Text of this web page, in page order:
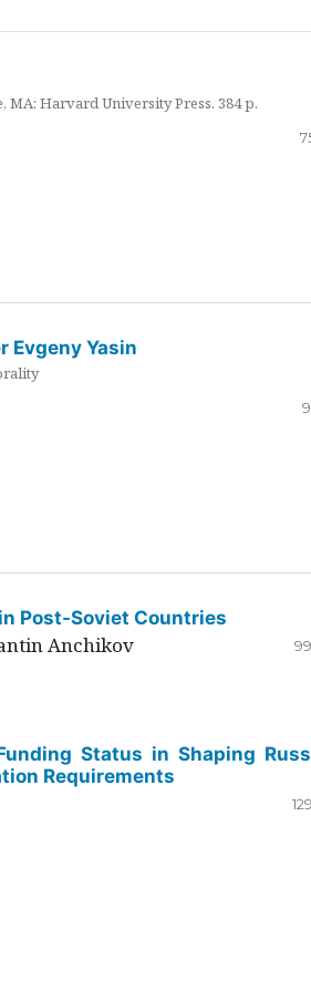
MA: Harvard University Press. 384 p.
Evgeny Yasin
Post-Soviet Countries
Anchikov
Status in Shaping
Requirements